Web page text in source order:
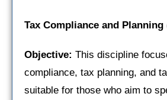
Tax Compliance and Planning
Objective: This discipline
compliance, tax planning, and
suitable for those who aim to